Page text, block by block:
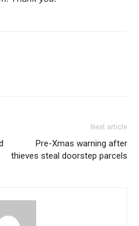
Next article
Pre-Xmas warning after
thieves steal doorstep parcels